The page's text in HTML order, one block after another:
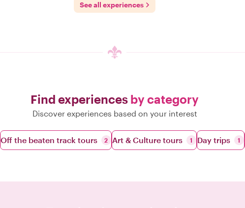
See all experiences
Find experiences by category
Discover experiences based on your interest
Off the beaten track tours 2 Art & Culture tours 1 Day trips 1